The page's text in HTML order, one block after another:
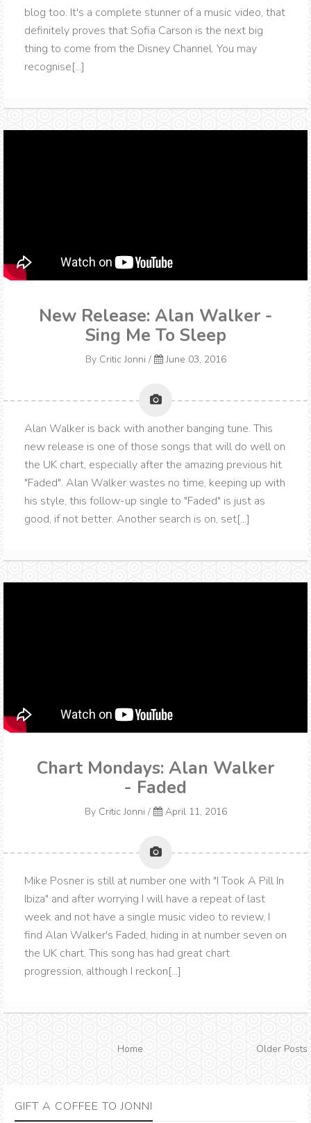
blog too. It's a complete stunner of a music video, that
definitely proves that Sofia Carson is the next big
thing to come from the Disney Channel. You may
recognise[...]
New Release: Alan Walker -
Sing Me To Sleep
By Critic Jonni / June 03, 2016
Alan Walker is back with another banging tune. This
new release is one of those songs that will do well on
the UK chart, especially after the amazing previous hit
"Faded". Alan Walker wastes no time, keeping up with
his style, this follow-up single to "Faded" is just as
good, if not better. Another search is on, set[...]
Chart Mondays: Alan Walker
- Faded
By Critic Jonni / April 11, 2016
Mike Posner is still at number one with "I Took A Pill In
Ibiza" and after worrying I will have a repeat of last
week and not have a single music video to review, I
find Alan Walker's Faded, hiding in at number seven on
the UK chart. This song has had great chart
progression, although I reckon[...]
Home Older Posts
GIFT A COFFEE TO JONNI